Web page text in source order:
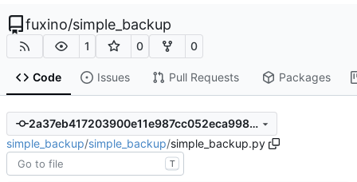
fuxino/simple_backup
1 0 0
Code Issues Pull Requests Packages
2a37eb417203900e11e987cc052eca9987fb7f3e
simple_backup/simple_backup/simple_backup.py
T